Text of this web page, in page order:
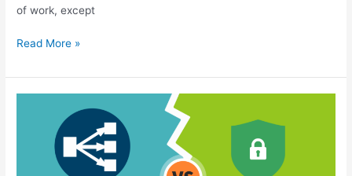
of work, except
Make
Most
of
Experience:
Read More »